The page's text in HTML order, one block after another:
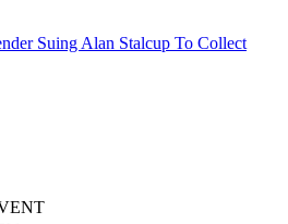
Suing Alan Stalcup To Collect